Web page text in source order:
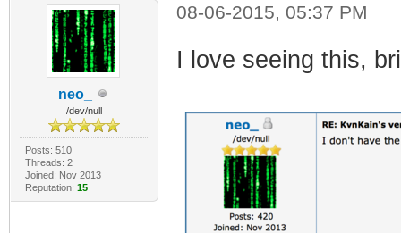
neo_
/dev/null
Posts: 510
Threads: 2
Joined: Nov 2013
Reputation: 15
08-06-2015, 05:37 PM
I love seeing this,